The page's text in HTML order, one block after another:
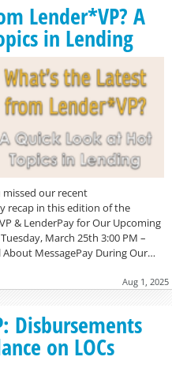
Lender*VP? A
in Lending
our recent
recap in this edition of the
& LenderPay for Our Upcoming
March 25th 3:00 PM –
MessagePay During Our…
Aug 1, 2025
Disbursements
on LOCs